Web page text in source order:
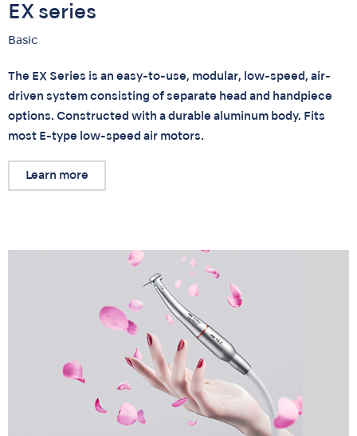
EX series
Basic
The EX Series is an easy-to-use, modular, low-speed, air-
driven system consisting of separate head and handpiece
options. Constructed with a durable aluminum body. Fits
most E-type low-speed air motors.
Learn more